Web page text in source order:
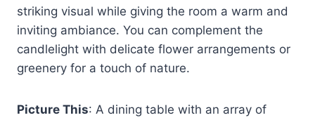
striking visual while giving the room a warm and
inviting ambiance. You can complement the
candlelight with delicate flower arrangements or
greenery for a touch of nature.
Picture This: A dining table with an array of